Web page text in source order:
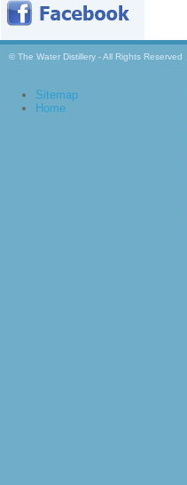
© The Water Distillery - All Rights Reserved
Sitemap
Home